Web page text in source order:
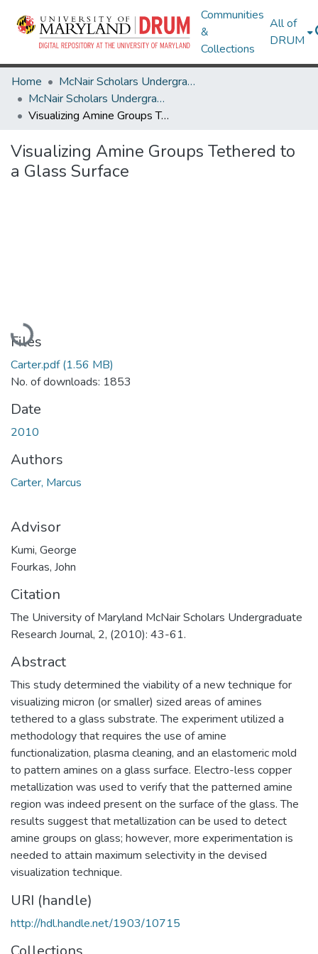
Communities
&
Collections
All of
DRUM
Home
McNair Scholars Undergraduate Research Journal
McNair Scholars Undergraduate Research Journal, 2010, Vol. 2
Visualizing Amine Groups Tethered to a Glass Surface
Visualizing Amine Groups Tethered to
a Glass Surface
Loading...
Files
Carter.pdf(1.56 MB)
No. of downloads: 1853
Date
2010
Authors
Carter, Marcus
Advisor
Kumi, George
Fourkas, John
Citation
The University of Maryland McNair Scholars Undergraduate
Research Journal, 2, (2010): 43-61.
Abstract
This study determined the viability of a new technique for
visualizing micron (or smaller) sized areas of amines
tethered to a glass substrate. The experiment utilized a
methodology that requires the use of amine
functionalization, plasma cleaning, and an elastomeric mold
to pattern amines on a glass surface. Electro-less copper
metallization was used to verify that the patterned amine
region was indeed present on the surface of the glass. The
results suggest that metallization can be used to detect
amine groups on glass; however, more experimentation is
needed to attain maximum selectivity in the devised
visualization technique.
URI (handle)
http://hdl.handle.net/1903/10715